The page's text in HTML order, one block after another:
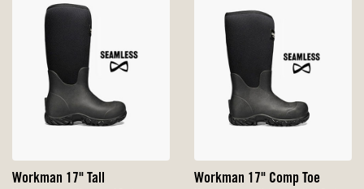
Workman 17" Tall Workman 17" Comp Toe